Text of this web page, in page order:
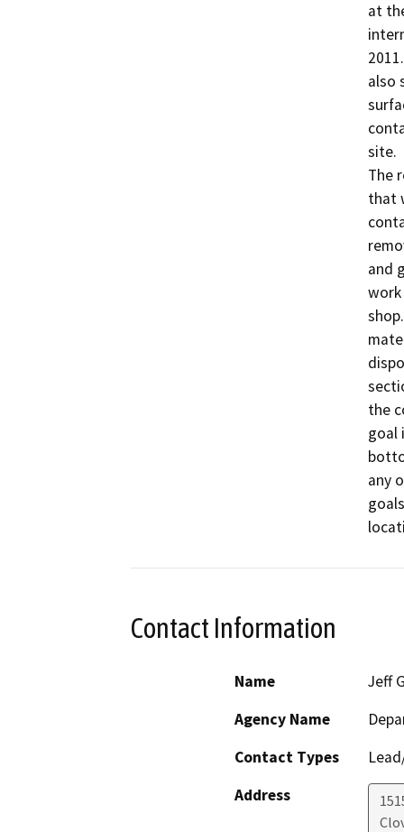
at
also
site.
The
that
and
the
goal
any
Contact Information
Name
Jeff
Agency Name
Contact Types
Address